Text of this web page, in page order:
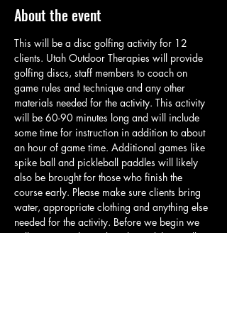
About the event
This will be a disc golfing activity for 12
clients. Utah Outdoor Therapies will provide
golfing discs, staff members to coach on
game rules and technique and any other
materials needed for the activity. This activity
will be 60-90 minutes long and will include
some time for instruction in addition to about
an hour of game time. Additional games like
spike ball and pickleball paddles will likely
also be brought for those who finish the
course early. Please make sure clients bring
water, appropriate clothing and anything else
needed for the activity. Before we begin we
will meet at in the parking lot and then walk